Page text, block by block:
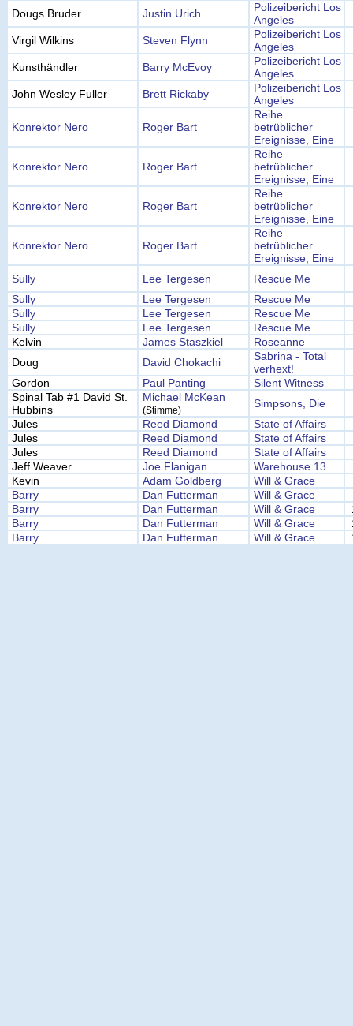
Dougs Bruder
Justin Urich
Polizeibericht Los
Angeles
Virgil Wilkins
Steven Flynn
Polizeibericht Los
Angeles
Kunsthändler
Barry McEvoy
Polizeibericht Los
Angeles
John Wesley Fuller
Brett Rickaby
Polizeibericht Los
Angeles
Konrektor Nero Roger Bart
Reihe
betrüblicher
Ereignisse, Eine
Konrektor Nero Roger Bart
Reihe
betrüblicher
Ereignisse, Eine
Konrektor Nero Roger Bart
Reihe
betrüblicher
Ereignisse, Eine
Konrektor Nero Roger Bart
Reihe
betrüblicher
Ereignisse, Eine
Sully
Lee Tergesen
Rescue Me
Sully
Lee Tergesen
Rescue Me
Sully
Lee Tergesen
Rescue Me
Sully
Lee Tergesen
Rescue Me
Kelvin
James Staszkiel
Roseanne
Doug
David Chokachi
Sabrina - Total
verhext!
Gordon
Paul Panting
Silent Witness
Spinal Tab #1 David St.
Hubbins
Michael McKean
(Stimme)
Simpsons, Die
Jules
Reed Diamond
State of Affairs
Jules
Reed Diamond
State of Affairs
Jules
Reed Diamond
State of Affairs
Jeff Weaver
Joe Flanigan
Warehouse 13
Kevin
Adam Goldberg
Will & Grace
Barry
Dan Futterman Will & Grace
Barry
Dan Futterman Will & Grace
Barry
Dan Futterman Will & Grace
Barry
Dan Futterman Will & Grace